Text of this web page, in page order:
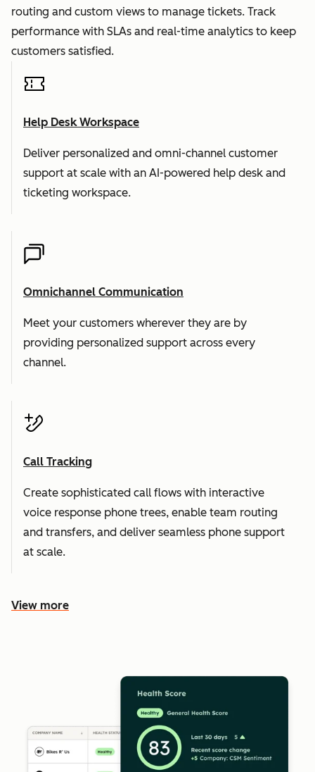
routing and custom views to manage tickets. Track
performance with SLAs and real-time analytics to keep
customers satisfied.
Help Desk Workspace
Deliver personalized and omni-channel customer
support at scale with an AI-powered help desk and
ticketing workspace.
Omnichannel Communication
Meet your customers wherever they are by
providing personalized support across every
channel.
Call Tracking
Create sophisticated call flows with interactive
voice response phone trees, enable team routing
and transfers, and deliver seamless phone support
at scale.
View more